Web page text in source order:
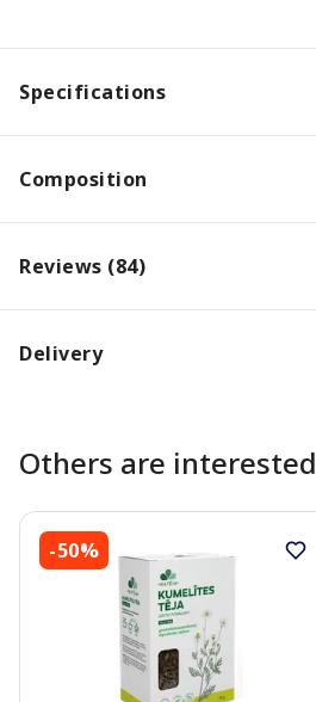
Specifications
Composition
Reviews (84)
Delivery
Others are interested
-50%